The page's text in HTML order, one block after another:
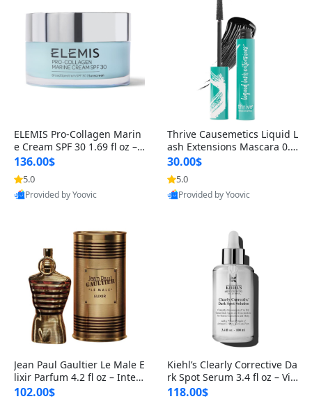
ELEMIS Pro-Collagen Marin
e Cream SPF 30 1.69 fl oz – L
ightweight Anti-Wrinkle Dai
ly Face Moisturizer with Su
n Protection
136.00$
5.0
Provided by Yoovic
Thrive Causemetics Liquid L
ash Extensions Mascara 0.3
8 oz – Lengthening Volumiz
ing Tubing Mascara, Smud
ge Proof & Vegan Rich Black
30.00$
5.0
Provided by Yoovic
Jean Paul Gaultier Le Male E
lixir Parfum 4.2 fl oz – Inten
se Long Lasting Luxury Me
102.00$
Kiehl’s Clearly Corrective Da
rk Spot Serum 3.4 fl oz – Vit
amin C Brightening Serum
118.00$